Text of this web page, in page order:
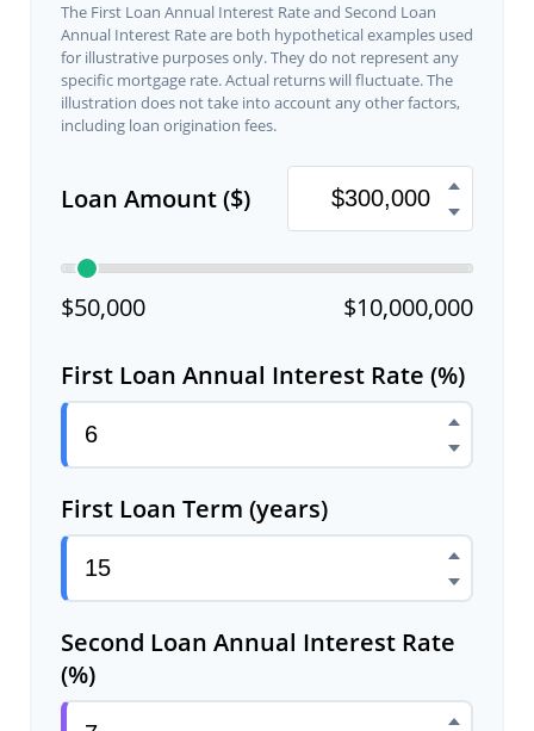
The First Loan Annual Interest Rate and Second Loan
Annual Interest Rate are both hypothetical examples used
for illustrative purposes only. They do not represent any
specific mortgage rate. Actual returns will fluctuate. The
illustration does not take into account any other factors,
including loan origination fees.
Loan Amount ($)
$50,000 $10,000,000
First Loan Annual Interest Rate (%)
First Loan Term (years)
Second Loan Annual Interest Rate
(%)